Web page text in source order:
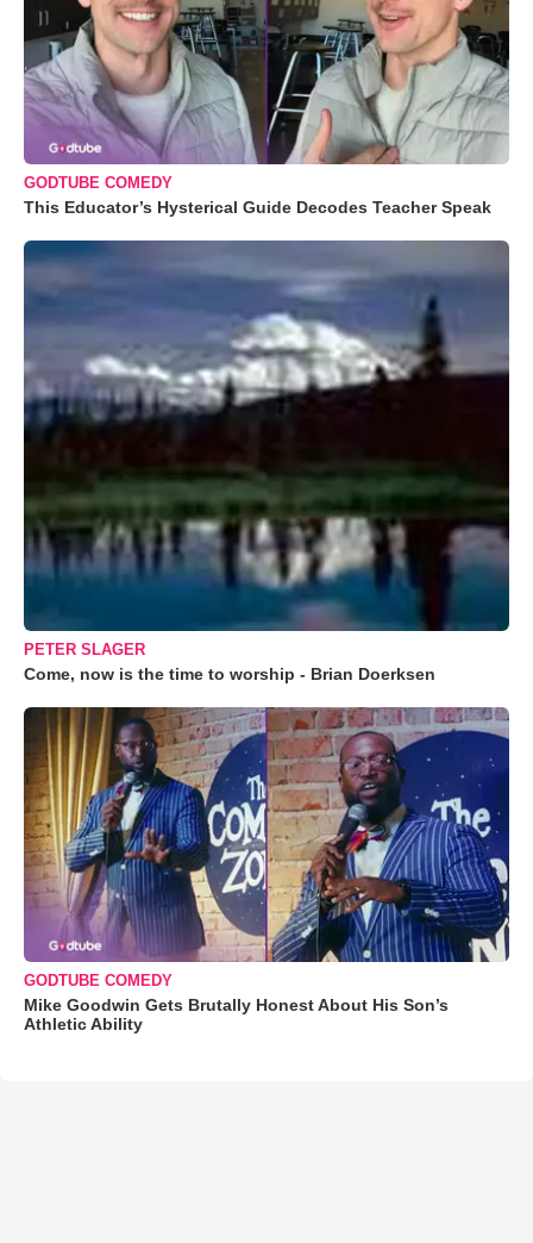
GODTUBE COMEDY
This Educator’s Hysterical Guide Decodes Teacher Speak
PETER SLAGER
Come, now is the time to worship - Brian Doerksen
GODTUBE COMEDY
Mike Goodwin Gets Brutally Honest About His Son’s
Athletic Ability